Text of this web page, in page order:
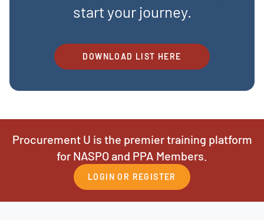
start your journey.
DOWNLOAD LIST HERE
Procurement U is the premier training platform
for NASPO and PPA Members.
LOGIN OR REGISTER